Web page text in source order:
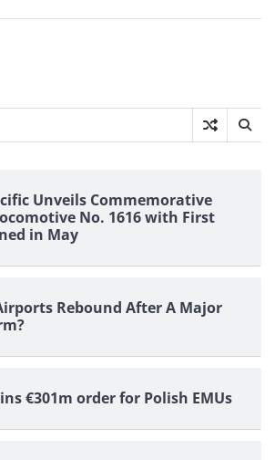
Unveils Commemorative
No. 1616 with First
in May
Rebound After A Major
€301m order for Polish EMUs